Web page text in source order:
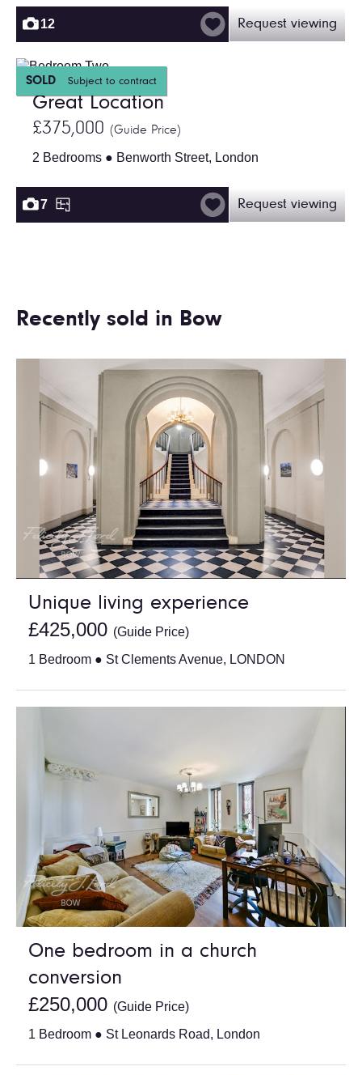
12 Request viewing
SOLD Subject to contract
Great Location
£375,000 (Guide Price)
2 Bedrooms ● Benworth Street, London
7 Request viewing
Recently sold in Bow
Unique living experience
£425,000 (Guide Price)
1 Bedroom ● St Clements Avenue, LONDON
One bedroom in a church
conversion
£250,000 (Guide Price)
1 Bedroom ● St Leonards Road, London